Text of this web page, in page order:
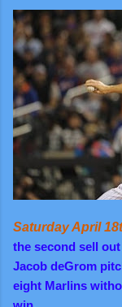
Saturday April
the second sell
Jacob deGrom
eight Marlins